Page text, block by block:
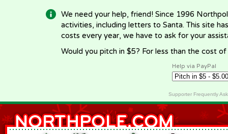
We need your help, friend! Since 1996
activities, including letters to Santa. This site
costs every year, we have to ask for your
Would you pitch in $5? For less than the cost
Help via PayPal
Supporter Frequently